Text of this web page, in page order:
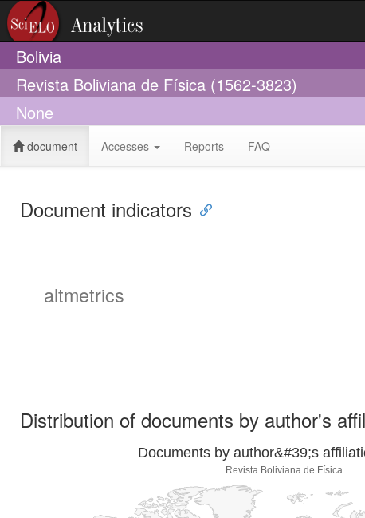
Bolivia
Revista Boliviana de Física (1562-3823)
None
document Accesses Reports FAQ
Document indicators
altmetrics
Distribution of documents by author's
Documents by author&#39;s
Revista Boliviana de Física